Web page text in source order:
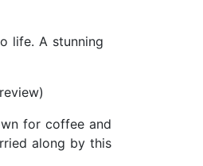
life. A stunning
for coffee and
along by this